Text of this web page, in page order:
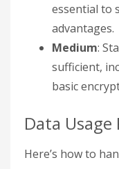
essential to
advantages.
Medium:
sufficient,
basic
Data Usage
Here’s how to